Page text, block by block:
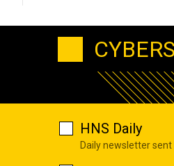
HNS Daily
Daily newsletter